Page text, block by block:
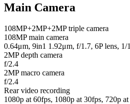
Main Camera
108MP+2MP+2MP triple camera
108MP main camera
0.64μm, 9in1 1.92μm, f/1.7, 6P lens, 1/
2MP depth camera
f/2.4
2MP macro camera
f/2.4
Rear video recording
1080p at 60fps, 1080p at 30fps, 720p